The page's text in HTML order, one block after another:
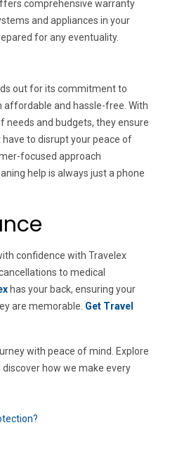
comprehensive warranty
and appliances in your
for any eventuality.
out for its commitment to
and hassle-free. With
needs and budgets, they ensure
to disrupt your peace of
focused approach
help is always just a phone
confidence with Travelex
to medical
has your back, ensuring your
are memorable. Get Travel
with peace of mind. Explore
how we make every